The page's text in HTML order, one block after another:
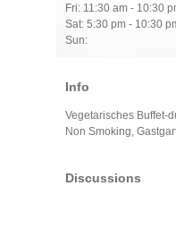
Fri: 11:30 am - 10:30
Sat: 5:30 pm - 10:30
Sun:
Info
Vegetarisches Buffet-
Non Smoking,
Discussions